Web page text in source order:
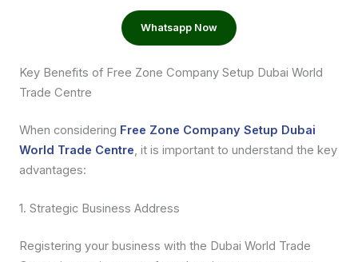
Whatsapp Now
Key Benefits of Free Zone Company Setup Dubai World
Trade Centre
When considering Free Zone Company Setup Dubai
World Trade Centre, it is important to understand the key
advantages:
1. Strategic Business Address
Registering your business with the Dubai World Trade